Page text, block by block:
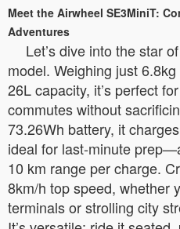
Meet the Airwheel SE3MiniT:
Adventures
Let’s dive into the star
model. Weighing just
26L capacity, it’s perfect
commutes without
73.26Wh battery, it
ideal for last-minute
10 km range per charge.
8km/h top speed, whether
terminals or strolling city